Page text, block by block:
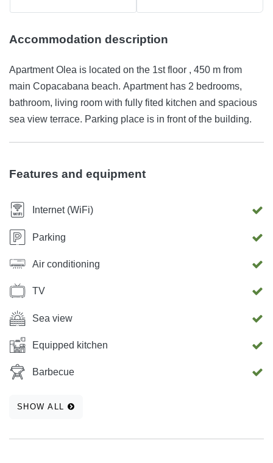
Accommodation description
Apartment Olea is located on the 1st floor , 450 m from
main Copacabana beach. Apartment has 2 bedrooms,
bathroom, living room with fully fited kitchen and spacious
sea view terrace. Parking place is in front of the building.
Features and equipment
Internet (WiFi)
Parking
Air conditioning
TV
Sea view
Equipped kitchen
Barbecue
SHOW ALL